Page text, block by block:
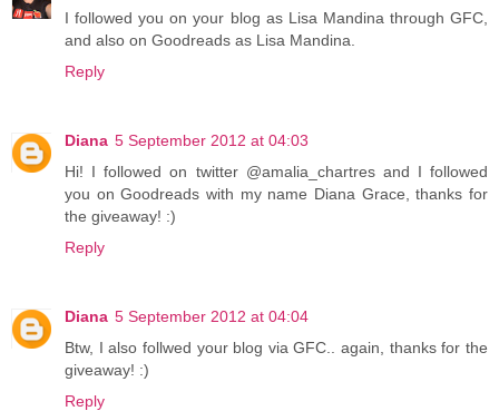
I followed you on your blog as Lisa Mandina through GFC,
and also on Goodreads as Lisa Mandina.
Reply
Diana 5 September 2012 at 04:03
Hi! I followed on twitter @amalia_chartres and I followed
you on Goodreads with my name Diana Grace, thanks for
the giveaway! :)
Reply
Diana 5 September 2012 at 04:04
Btw, I also follwed your blog via GFC.. again, thanks for the
giveaway! :)
Reply